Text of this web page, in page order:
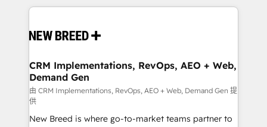
making this the official home for all three brands. 🔄
and system integrations powered by Globalia’s
trainers to drive platform adoption. 📈 Revenue
Generation - Full-funnel marketing and high-
performance advertising via Point Success Media. -
Expert deployment of Breeze AI and custom agents
to automate growth. 🏆 Elite Excellence - 8 platform
CRM Implementations, RevOps, AEO + Web,
Demand Gen
由 CRM Implementations, RevOps, AEO + Web, Demand Gen 提
供
New Breed is where go-to-market teams partner to